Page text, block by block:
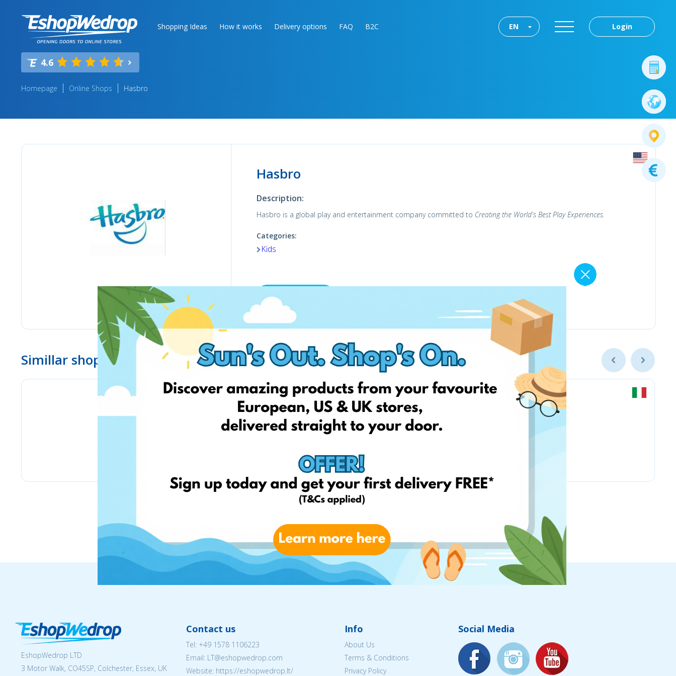
Shopping Ideas How it works Delivery options FAQ B2C Login
EN
4.6
Homepage Online Shops Hasbro
Hasbro
Description:
Hasbro is a global play and entertainment company committed to Creating the World's Best Play Experiences.
Categories:
Kids
Shop now
Simillar shops
EshopWedrop LTD
3 Motor Walk, CO45SP, Colchester, Essex, UK
Contact us
Tel: +49 1578 1106223
Email: LT@eshopwedrop.com
Website: https://eshopwedrop.lt/
Info
About Us
Terms & Conditions
Privacy Policy
Social Media